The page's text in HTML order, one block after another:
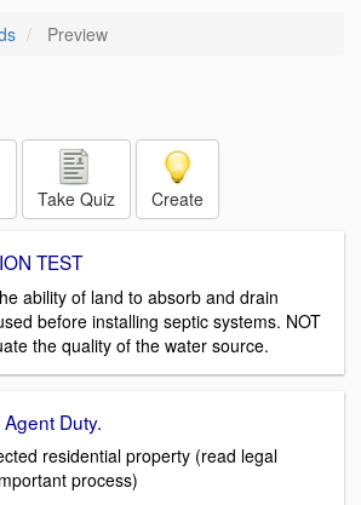
Preview
Take Quiz Create
TEST
ability of land to absorb and drain
before installing septic systems. NOT
the quality of the water source.
Duty.
residential property (read legal
process)